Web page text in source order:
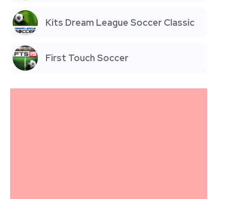
Kits Dream League Soccer Classic
First Touch Soccer